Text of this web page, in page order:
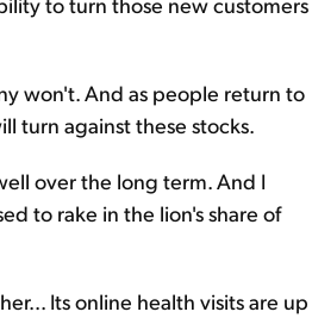
won't. And as people return to
turn against these stocks.
over the long term. And I
to rake in the lion's share of
Its online health visits are up